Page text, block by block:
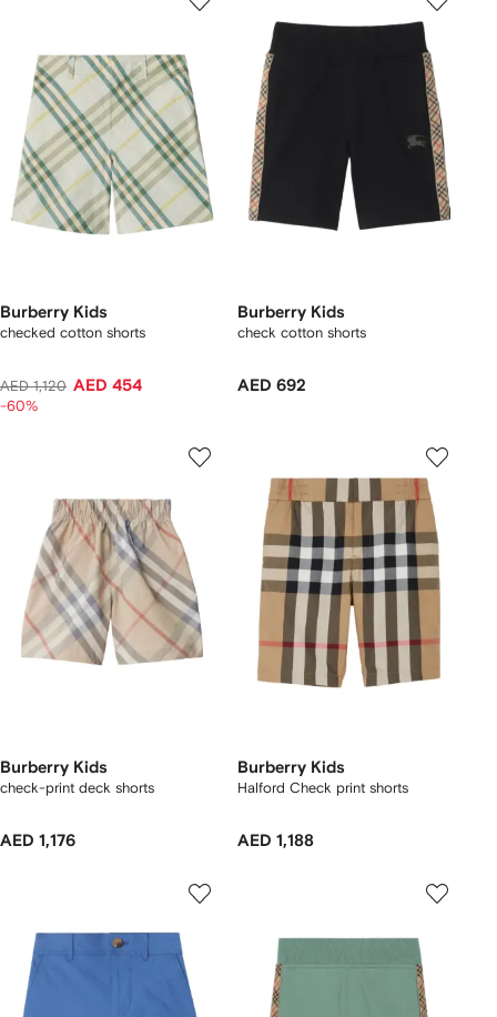
Burberry Kids
checked cotton shorts
AED 1,120 AED 454
-60%
Burberry Kids
check cotton shorts
AED 692
Burberry Kids
check-print deck shorts
AED 1,176
Burberry Kids
Halford Check print shorts
AED 1,188